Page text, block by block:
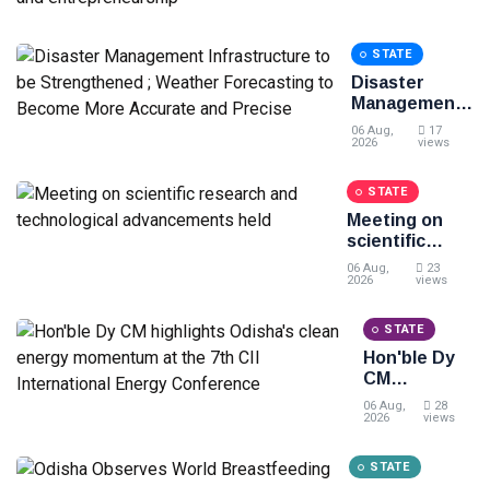
rural families
through
livelihood, skill
entrepreneurship
STATE
Disaster
Management
Infrastructure
to be
; Weather
Forecasting
to Become
More
Accurate and
Precise
06 Aug,
2026
17
views
STATE
Meeting on
scientific
research and
technological
held
06 Aug,
2026
23
views
STATE
Hon'ble Dy
CM
highlights
Odisha's
energy
06 Aug,
2026
28
views
STATE